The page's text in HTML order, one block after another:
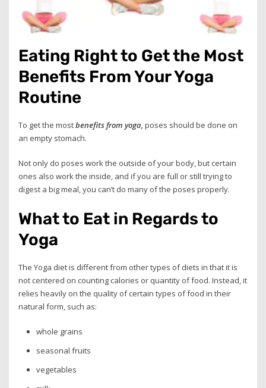
Eating Right to Get the Most
Benefits From Your Yoga
Routine
To get the mostbenefits from yoga, poses should be done on
an empty stomach.
Not only do poses work the outside of your body, but certain
ones also work the inside, and if you are full or still trying to
digest a big meal, you can’t do many of the poses properly.
What to Eat in Regards to
Yoga
The Yoga diet is different from other types of diets in that it is
not centered on counting calories or quantity of food. Instead, it
relies heavily on the quality of certain types of food in their
natural form, such as:
whole grains
seasonal fruits
vegetables